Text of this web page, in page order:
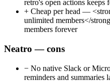
retro's open actions
+ Cheap per head —
unlimited members</
members forever
Neatro — cons
− No native Slack or
reminders and summaries